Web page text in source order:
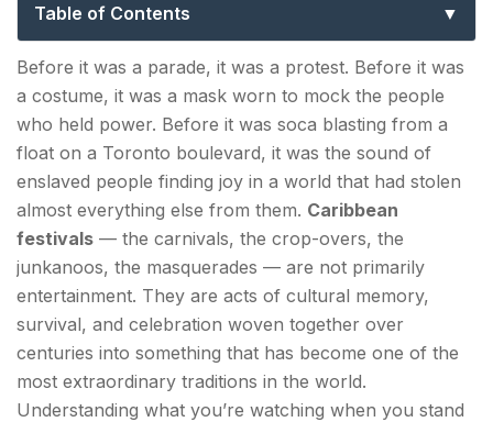
Table of Contents
The Roots: Where Caribbean Carnival Comes From
The Island Carnivals — The Original Celebrations
Trinidad and Tobago Carnival — The
Grandparent of Them All
Crop Over — Barbados's Harvest Festival
Junkanoo — The Bahamas's African Heritage
Parade
Caribana — The Diaspora Takes the Carnival North
What Is Caribana?
Before it was a parade, it was a protest. Before it was
a costume, it was a mask worn to mock the people
who held power. Before it was soca blasting from a
float on a Toronto boulevard, it was the sound of
enslaved people finding joy in a world that had stolen
almost everything else from them. Caribbean
festivals — the carnivals, the crop-overs, the
junkanoos, the masquerades — are not primarily
entertainment. They are acts of cultural memory,
survival, and celebration woven together over
centuries into something that has become one of the
most extraordinary traditions in the world.
Understanding what you’re watching when you stand